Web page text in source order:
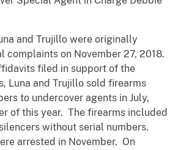
and Trujillo were originally
complaints on November 27, 2018.
filed in support of the
Luna and Trujillo sold firearms
to undercover agents in July,
of this year. The firearms included
without serial numbers.
arrested in November. On